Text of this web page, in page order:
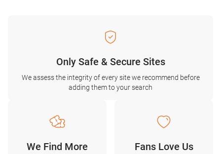
Only Safe & Secure Sites
We assess the integrity of every site we recommend before
adding them to your search
We Find More
Fans Love Us